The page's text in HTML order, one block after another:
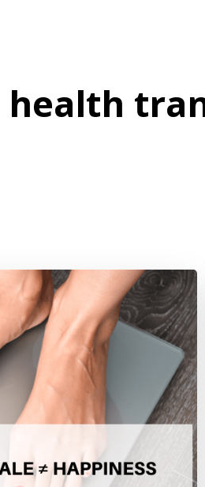
health